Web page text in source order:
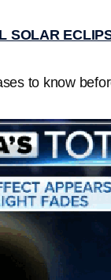
SOLAR
to know